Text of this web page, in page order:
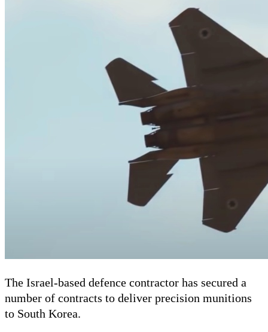
The Israel-based defence contractor has secured a
number of contracts to deliver precision munitions
to South Korea.